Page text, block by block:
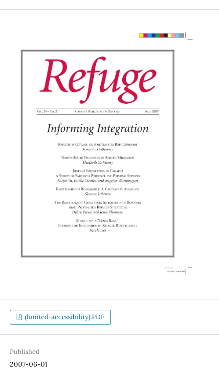
(limited-accessibility).PDF
Published
2007-06-01